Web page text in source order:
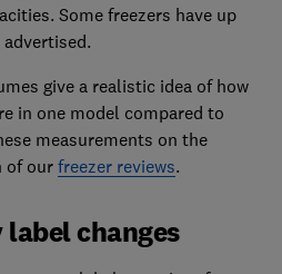
Some freezers have up
give a realistic idea of how
in one model compared to
measurements on the
of our freezer reviews.
label changes